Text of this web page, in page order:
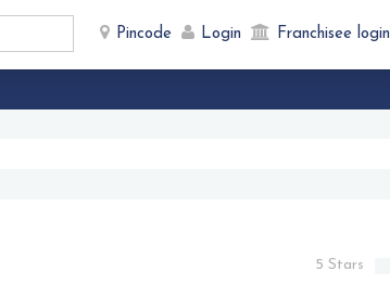
Pincode Login Franchisee login
5 Stars